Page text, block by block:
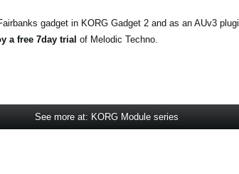
gadget in KORG Gadget 2 and as an AUv3
a free 7day trial of Melodic Techno.
See more at: KORG Module series